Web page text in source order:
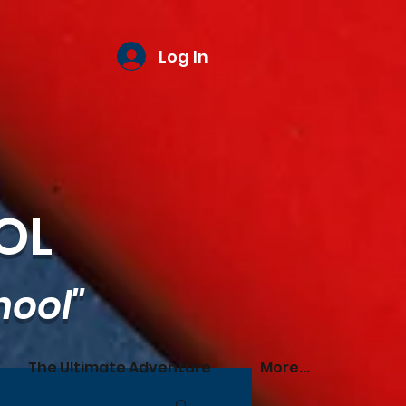
Log In
The Ultimate Adventure More...